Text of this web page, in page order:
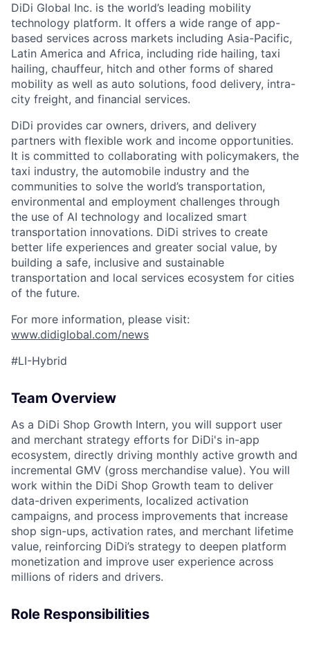
ACME Homepage
DiDi Global Inc. is the world’s leading mobility
technology platform. It offers a wide range of app-
based services across markets including Asia-Pacific,
Latin America and Africa, including ride hailing, taxi
hailing, chauffeur, hitch and other forms of shared
mobility as well as auto solutions, food delivery, intra-
city freight, and financial services.
DiDi provides car owners, drivers, and delivery
partners with flexible work and income opportunities.
It is committed to collaborating with policymakers, the
taxi industry, the automobile industry and the
communities to solve the world’s transportation,
environmental and employment challenges through
the use of AI technology and localized smart
transportation innovations. DiDi strives to create
better life experiences and greater social value, by
building a safe, inclusive and sustainable
transportation and local services ecosystem for cities
of the future.
For more information, please visit:
www.didiglobal.com/news
#LI-Hybrid
Team Overview
As a DiDi Shop Growth Intern, you will support user
and merchant strategy efforts for DiDi's in-app
ecosystem, directly driving monthly active growth and
incremental GMV (gross merchandise value). You will
work within the DiDi Shop Growth team to deliver
data-driven experiments, localized activation
campaigns, and process improvements that increase
shop sign-ups, activation rates, and merchant lifetime
value, reinforcing DiDi’s strategy to deepen platform
monetization and improve user experience across
millions of riders and drivers.
Role Responsibilities